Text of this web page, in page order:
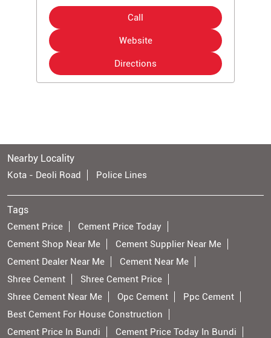
Call
Website
Directions
Nearby Locality
Kota - Deoli Road Police Lines
Tags
Cement Price
Cement Price Today
Cement Shop Near Me
Cement Supplier Near Me
Cement Dealer Near Me
Cement Near Me
Shree Cement
Shree Cement Price
Shree Cement Near Me
Opc Cement
Ppc Cement
Best Cement For House Construction
Cement Price In Bundi
Cement Price Today In Bundi